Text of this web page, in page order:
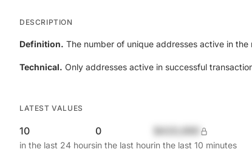
DESCRIPTION
Definition. The number of unique addresses active in
Technical. Only addresses active in successful
LATEST VALUES
10
in the last 24 hours
0
in the last hourin the last 10 minutes